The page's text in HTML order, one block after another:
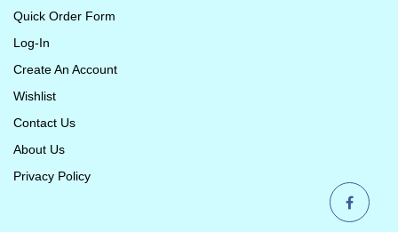
Quick Order Form
Log-In
Create An Account
Wishlist
Contact Us
About Us
Privacy Policy